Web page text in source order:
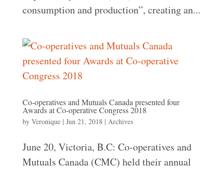
consumption and production”, creating an...
Co-operatives and Mutuals Canada presented four
Awards at Co-operative Congress 2018
by Veronique| Jun 21, 2018| Archives
June 20, Victoria, B.C: Co-operatives and
Mutuals Canada (CMC) held their annual